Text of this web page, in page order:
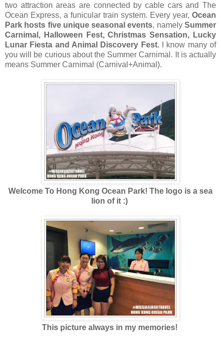
two attraction areas are connected by cable cars and The
Ocean Express, a funicular train system. Every year, Ocean
Park hosts five unique seasonal events, namelySummer
Carnimal, Halloween Fest, Christmas Sensation, Lucky
Lunar Fiesta and Animal Discovery Fest.I know many of
you will be curious about the Summer Carnimal. It is actually
means Summer Carnimal (Carnival+Animal).
Welcome To Hong Kong Ocean Park! The logo is a sea
lion of it :)
This picture always in my memories!